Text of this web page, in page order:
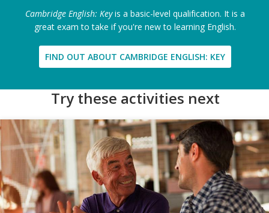
Cambridge English: Keyis a basic-level qualification. It is a
great exam to take if you're new to learning English.
FIND OUT ABOUT CAMBRIDGE ENGLISH: KEY
Try these activities next